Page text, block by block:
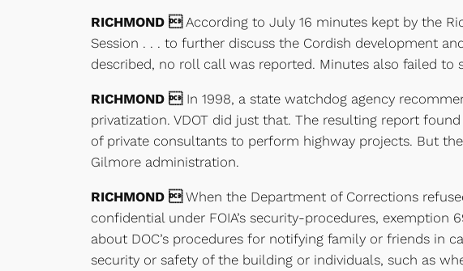
RICHMOND According to July 16 minutes kept by the
Session . . . to further discuss the Cordish development
described, no roll call was reported. Minutes also failed
RICHMOND In 1998, a state watchdog agency
privatization. VDOT did just that. The resulting report
of private consultants to perform highway projects. But
Gilmore administration.
RICHMOND When the Department of Corrections
confidential under FOIA’s security-procedures, exemption
about DOC’s procedures for notifying family or friends in
security or safety of the building or individuals, such as